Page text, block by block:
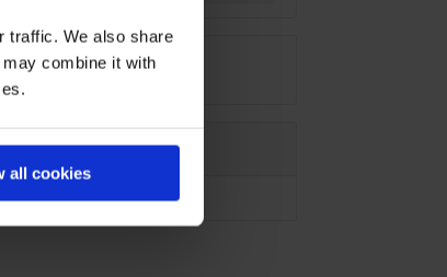
traffic. We also share
combine it with
all cookies